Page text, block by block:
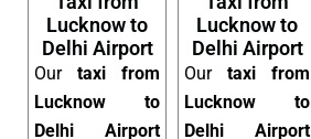
Lucknow to
Delhi Airport
Our taxi from
Lucknow to
Delhi Airport
Lucknow to
Delhi Airport
Our taxi from
Lucknow to
Delhi Airport